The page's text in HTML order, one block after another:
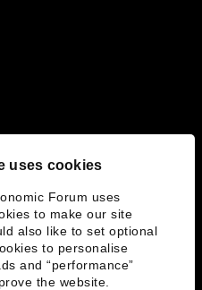
uses cookies
Forum uses
to make our site
also like to set optional
to personalise
and “performance”
the website.